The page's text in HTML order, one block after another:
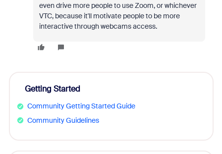
even drive more people to use Zoom, or whichever
VTC, because it'll motivate people to be more
interactive through webcams access.
Getting Started
Community Getting Started Guide
Community Guidelines